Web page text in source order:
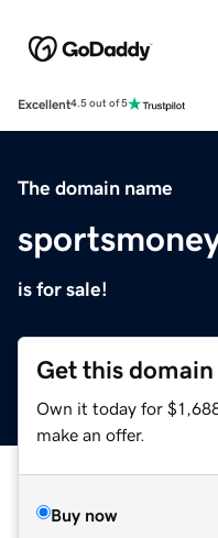
Excellent4.5 out of 5
The domain name
is for sale!
Get this domain
Own it today for
make an offer.
Buy now